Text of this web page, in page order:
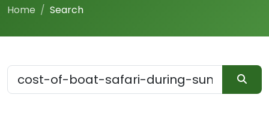
Home Search